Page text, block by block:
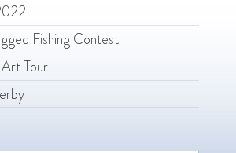
Fishing Contest
Tour